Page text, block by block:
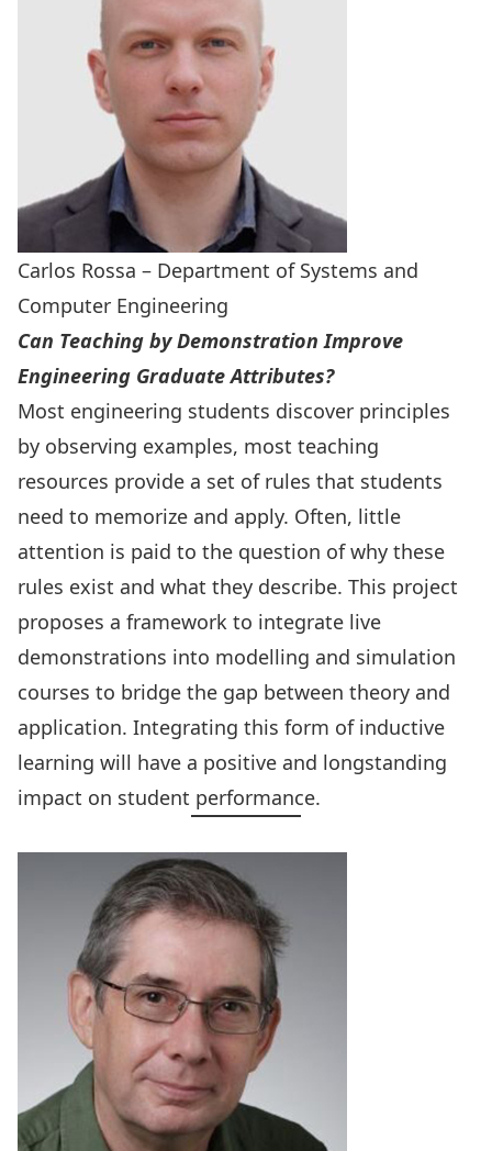
Carlos Rossa – Department of Systems and
Computer Engineering
Can Teaching by Demonstration Improve
Engineering Graduate Attributes?
Most engineering students discover principles
by observing examples, most teaching
resources provide a set of rules that students
need to memorize and apply. Often, little
attention is paid to the question of why these
rules exist and what they describe. This project
proposes a framework to integrate live
demonstrations into modelling and simulation
courses to bridge the gap between theory and
application. Integrating this form of inductive
learning will have a positive and longstanding
impact on student performance.